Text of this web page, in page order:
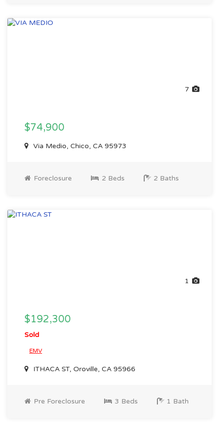
7
$74,900
Via Medio, Chico, CA 95973
Foreclosure 2 Beds 2 Baths
1
$192,300
Sold
EMV
ITHACA ST, Oroville, CA 95966
Pre Foreclosure 3 Beds 1 Bath